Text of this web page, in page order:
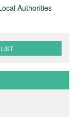
Authorities